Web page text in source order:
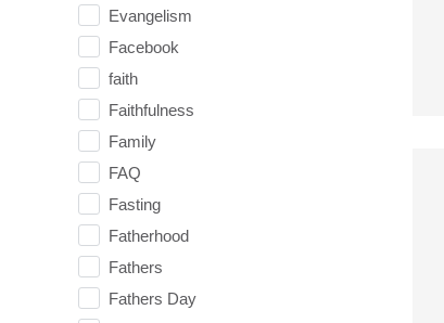
Evangelism
Facebook
faith
Faithfulness
Family
FAQ
Fasting
Fatherhood
Fathers
Fathers Day